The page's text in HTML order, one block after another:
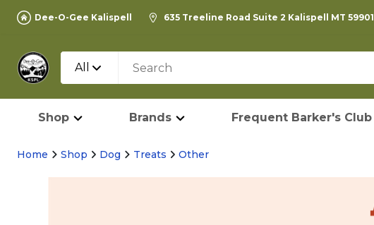
Dee-O-Gee Kalispell 635 Treeline Road Suite 2 Kalispell MT 59901
All
Shop Brands Frequent Barker's Club
Home Shop Dog Treats Other